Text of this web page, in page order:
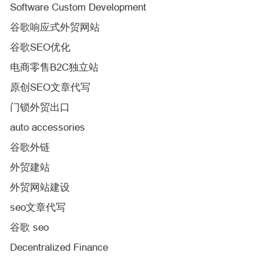
Software Custom Development
谷歌响应式外贸网站
谷歌SEO优化
电商零售B2C独立站
原创SEO文章代写
门锁外贸出口
auto accessories
谷歌外链
外贸建站
外贸网站建设
seo文章代写
谷歌 seo
Decentralized Finance